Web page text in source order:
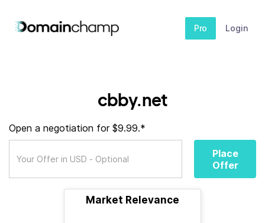
Pro Login
cbby.net
Open a negotiation for $9.99.*
Place
Offer
Market Relevance